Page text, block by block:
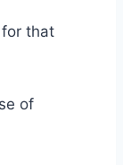
for that
of